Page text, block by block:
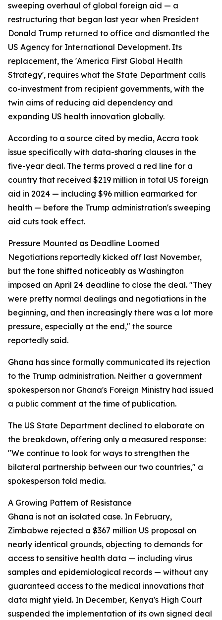
sweeping overhaul of global foreign aid — a
restructuring that began last year when President
Donald Trump returned to office and dismantled the
US Agency for International Development. Its
replacement, the 'America First Global Health
Strategy', requires what the State Department calls
co-investment from recipient governments, with the
twin aims of reducing aid dependency and
expanding US health innovation globally.
According to a source cited by media, Accra took
issue specifically with data-sharing clauses in the
five-year deal. The terms proved a red line for a
country that received $219 million in total US foreign
aid in 2024 — including $96 million earmarked for
health — before the Trump administration's sweeping
aid cuts took effect.
Pressure Mounted as Deadline Loomed
Negotiations reportedly kicked off last November,
but the tone shifted noticeably as Washington
imposed an April 24 deadline to close the deal. "They
were pretty normal dealings and negotiations in the
beginning, and then increasingly there was a lot more
pressure, especially at the end," the source
reportedly said.
Ghana has since formally communicated its rejection
to the Trump administration. Neither a government
spokesperson nor Ghana's Foreign Ministry had issued
a public comment at the time of publication.
The US State Department declined to elaborate on
the breakdown, offering only a measured response:
"We continue to look for ways to strengthen the
bilateral partnership between our two countries," a
spokesperson told media.
A Growing Pattern of Resistance
Ghana is not an isolated case. In February,
Zimbabwe rejected a $367 million US proposal on
nearly identical grounds, objecting to demands for
access to sensitive health data — including virus
samples and epidemiological records — without any
guaranteed access to the medical innovations that
data might yield. In December, Kenya's High Court
suspended the implementation of its own signed deal